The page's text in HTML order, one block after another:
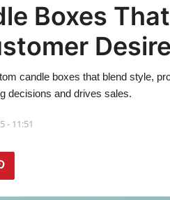
Boxes
Desire
candle boxes that blend style,
decisions and drives sales.
- 11:51